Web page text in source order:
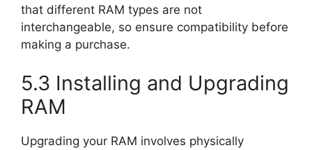
that different RAM types are not
interchangeable, so ensure compatibility before
making a purchase.
5.3 Installing and Upgrading
RAM
Upgrading your RAM involves physically